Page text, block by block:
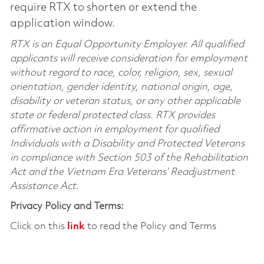
require RTX to shorten or extend the
application window.
RTX is an Equal Opportunity Employer. All qualified
applicants will receive consideration for employment
without regard to race, color, religion, sex, sexual
orientation, gender identity, national origin, age,
disability or veteran status, or any other applicable
state or federal protected class. RTX provides
affirmative action in employment for qualified
Individuals with a Disability and Protected Veterans
in compliance with Section 503 of the Rehabilitation
Act and the Vietnam Era Veterans’ Readjustment
Assistance Act.
Privacy Policy and Terms:
Click on this linkto read the Policy and Terms